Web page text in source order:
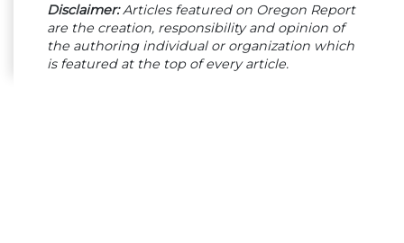
Disclaimer:Articles featured on Oregon Report
are the creation, responsibility and opinion of
the authoring individual or organization which
is featured at the top of every article.